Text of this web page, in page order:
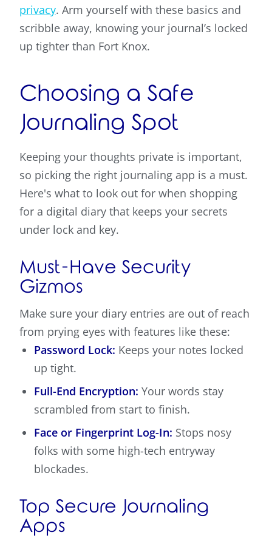
privacy. Arm yourself with these basics and
scribble away, knowing your journal’s locked
up tighter than Fort Knox.
Choosing a Safe
Journaling Spot
Keeping your thoughts private is important,
so picking the right journaling app is a must.
Here's what to look out for when shopping
for a digital diary that keeps your secrets
under lock and key.
Must-Have Security
Gizmos
Make sure your diary entries are out of reach
from prying eyes with features like these:
Password Lock: Keeps your notes locked
up tight.
Full-End Encryption: Your words stay
scrambled from start to finish.
Face or Fingerprint Log-In: Stops nosy
folks with some high-tech entryway
blockades.
Top Secure Journaling
Apps